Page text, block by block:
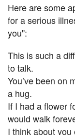
Here are some
for a serious
you":
This is such a
to talk.
You’ve been on
a hug.
If I had a flower
would walk
I think about